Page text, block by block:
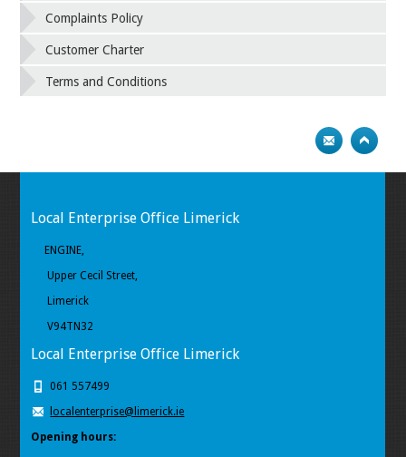
Complaints Policy
Customer Charter
Terms and Conditions
Local Enterprise Office Limerick
ENGINE,
Upper Cecil Street,
Limerick
V94TN32
Local Enterprise Office Limerick
061 557499
localenterprise@limerick.ie
Opening hours: